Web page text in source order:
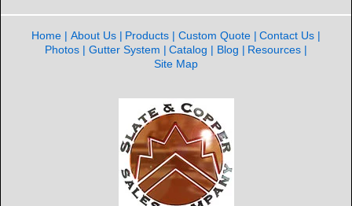
Home About Us Products Custom Quote
Contact Us
Photos
Gutter System Catalog Blog
Resources
Site Map